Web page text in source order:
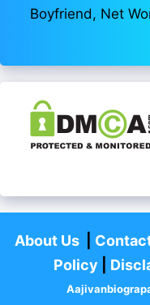
Boyfriend, Net
About Us|
Policy